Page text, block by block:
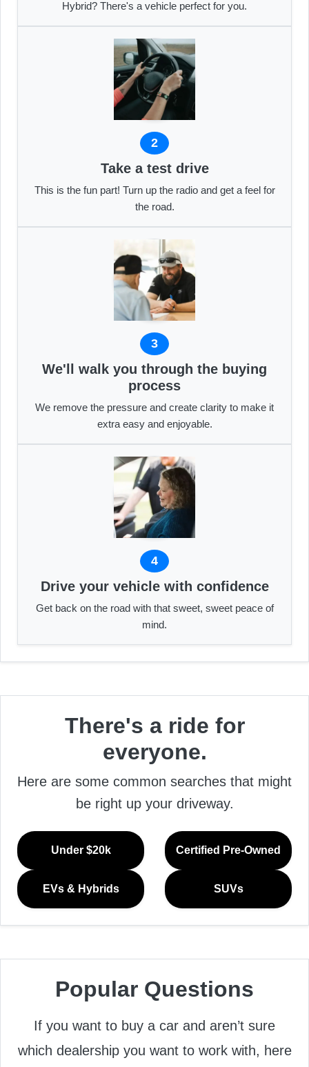
Hybrid? There's a vehicle perfect for you.
2
Take a test drive
This is the fun part! Turn up the radio and get a feel for
the road.
3
We'll walk you through the buying
process
We remove the pressure and create clarity to make it
extra easy and enjoyable.
4
Drive your vehicle with confidence
Get back on the road with that sweet, sweet peace of
mind.
There's a ride for
everyone.
Here are some common searches that might
be right up your driveway.
Under $20k Certified Pre-Owned
EVs & Hybrids SUVs
Popular Questions
If you want to buy a car and aren’t sure
which dealership you want to work with, here